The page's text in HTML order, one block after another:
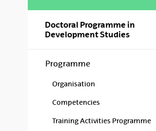
Doctoral Programme in
Development Studies
Programme
Organisation
Competencies
Training Activities Programme